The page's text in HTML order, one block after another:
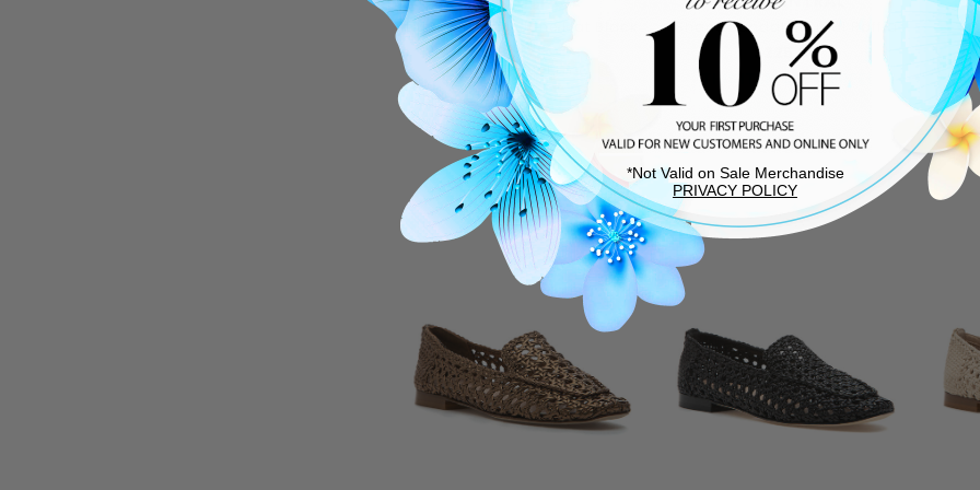
Lilah Perf Mary Jane Flat Black
Suede
$200.00
$250.00
THIS ITEM SHIPS FREE!
Shane Sandal Natural Raffia
$225.00
THIS ITEM SHIPS FREE!
*Not Valid on Sale Merchandise
PRIVACY POLICY